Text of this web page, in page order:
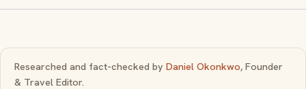
Researched and fact-checked by Daniel Okonkwo, Founder
& Travel Editor.